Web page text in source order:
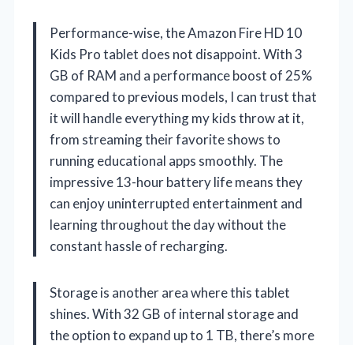
Performance-wise, the Amazon Fire HD 10
Kids Pro tablet does not disappoint. With 3
GB of RAM and a performance boost of 25%
compared to previous models, I can trust that
it will handle everything my kids throw at it,
from streaming their favorite shows to
running educational apps smoothly. The
impressive 13-hour battery life means they
can enjoy uninterrupted entertainment and
learning throughout the day without the
constant hassle of recharging.
Storage is another area where this tablet
shines. With 32 GB of internal storage and
the option to expand up to 1 TB, there’s more